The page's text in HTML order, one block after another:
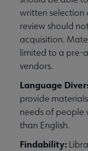
written selection
review should
acquisition.
limited to a pre-
vendors.
Language
provide
needs of people
than English.
Findability: